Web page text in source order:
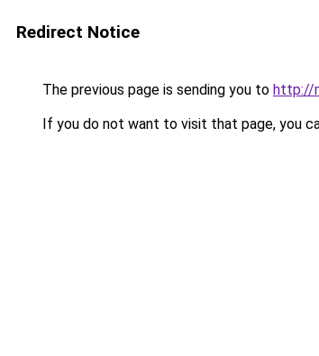
Redirect Notice
The previous page is sending you to http://
If you do not want to visit that page, you